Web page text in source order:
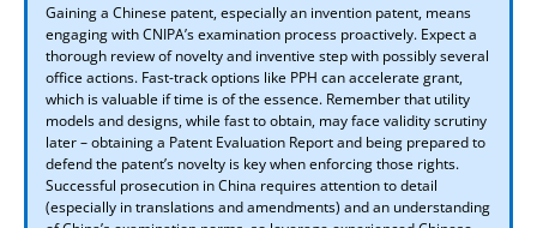
Gaining a Chinese patent, especially an invention patent, means
engaging with CNIPA’s examination process proactively. Expect a
thorough review of novelty and inventive step with possibly several
office actions. Fast-track options like PPH can accelerate grant,
which is valuable if time is of the essence. Remember that utility
models and designs, while fast to obtain, may face validity scrutiny
later – obtaining a Patent Evaluation Report and being prepared to
defend the patent’s novelty is key when enforcing those rights.
Successful prosecution in China requires attention to detail
(especially in translations and amendments) and an understanding